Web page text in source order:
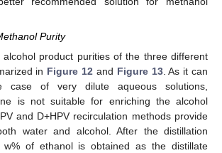
Purity
alcohol product purities of the three different
in Figure 12 and Figure 13. As it can
of very dilute aqueous solutions,
is not suitable for enriching the alcohol
and D+HPV recirculation methods provide
water and alcohol. After the distillation
w% of ethanol is obtained as the distillate